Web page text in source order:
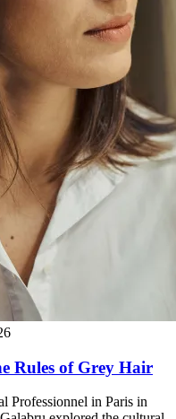
Rules of Grey Hair
Professionnel in Paris in